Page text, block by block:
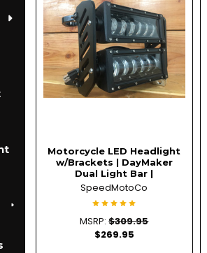
Motorcycle LED Headlight
w/Brackets | DayMaker
Dual Light Bar |
SpeedMotoCo
MSRP:$309.95
$269.95